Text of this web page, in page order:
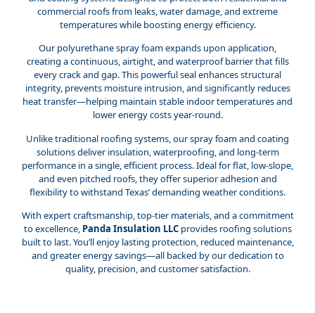
commercial roofs from leaks, water damage, and extreme
temperatures while boosting energy efficiency.
Our polyurethane spray foam expands upon application,
creating a continuous, airtight, and waterproof barrier that fills
every crack and gap. This powerful seal enhances structural
integrity, prevents moisture intrusion, and significantly reduces
heat transfer—helping maintain stable indoor temperatures and
lower energy costs year-round.
Unlike traditional roofing systems, our spray foam and coating
solutions deliver insulation, waterproofing, and long-term
performance in a single, efficient process. Ideal for flat, low-slope,
and even pitched roofs, they offer superior adhesion and
flexibility to withstand Texas’ demanding weather conditions.
With expert craftsmanship, top-tier materials, and a commitment
to excellence, Panda Insulation LLCprovides roofing solutions
built to last. You’ll enjoy lasting protection, reduced maintenance,
and greater energy savings—all backed by our dedication to
quality, precision, and customer satisfaction.